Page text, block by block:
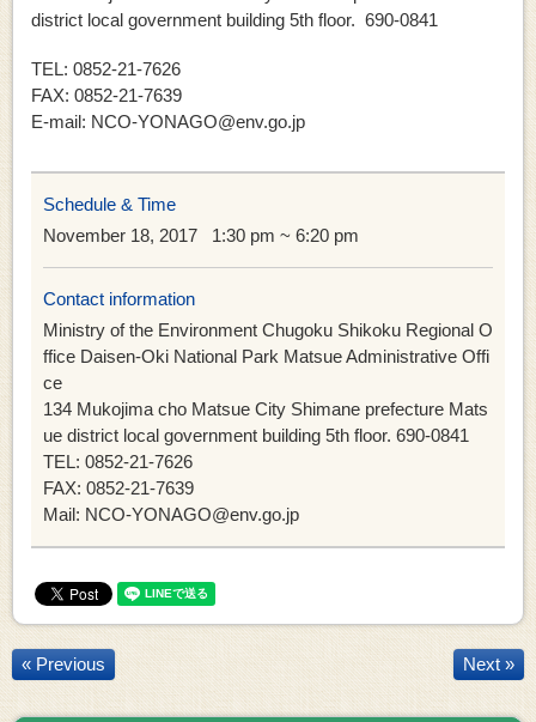
district local government building 5th floor. 690-0841
TEL: 0852-21-7626
FAX: 0852-21-7639
E-mail: NCO-YONAGO@env.go.jp
Schedule & Time
November 18, 2017
1:30 pm ~ 6:20 pm
Contact information
Ministry of the Environment Chugoku Shikoku Regional O
ffice Daisen-Oki National Park Matsue Administrative Offi
ce
134 Mukojima cho Matsue City Shimane prefecture Mats
ue district local government building 5th floor. 690-0841
TEL: 0852-21-7626
FAX: 0852-21-7639
Mail: NCO-YONAGO@env.go.jp
« Previous Next »